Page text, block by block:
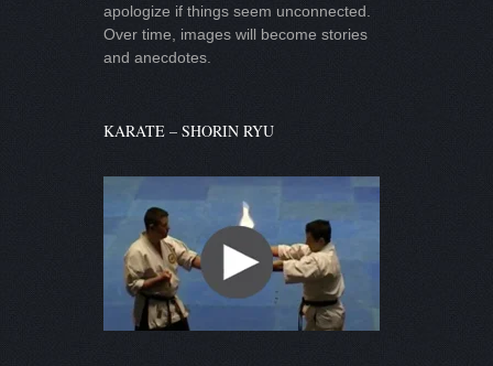
apologize if things seem unconnected.
Over time, images will become stories
and anecdotes.
KARATE – SHORIN RYU